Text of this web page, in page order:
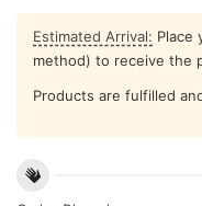
Estimated Arrival: Place
method) to receive the
Products are fulfilled